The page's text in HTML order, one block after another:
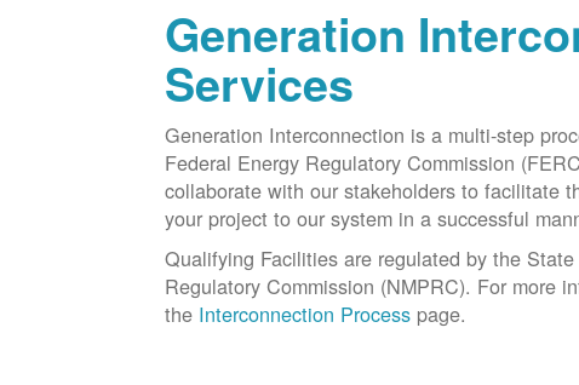
Generation
Services
Generation Interconnection is a multi-step
Federal Energy Regulatory Commission
collaborate with our stakeholders to facilitate
your project to our system in a successful
Qualifying Facilities are regulated by the
Regulatory Commission (NMPRC). For more
the Interconnection Process page.